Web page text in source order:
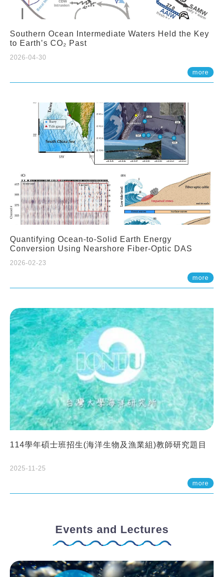
Southern Ocean Intermediate Waters Held the Key
to Earth’s CO₂ Past
2026-04-30
more
Quantifying Ocean-to-Solid Earth Energy
Conversion Using Nearshore Fiber-Optic DAS
2026-02-23
more
114學年碩士班招生(海洋生物及漁業組)教師研究題目
2025-11-25
more
Events and Lectures